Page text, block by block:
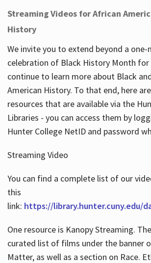
Streaming Videos for African
History
We invite you to extend beyond a one-
celebration of Black History Month for
continue to learn more about Black
American History. To that end, here
resources that are available via the
Libraries - you can access them by
Hunter College NetID and password
Streaming Video
You can find a complete list of our
this
link: https://library.hunter.cuny.edu/
One resource is Kanopy Streaming.
curated list of films under the banner
Matter, as well as a section on Race.